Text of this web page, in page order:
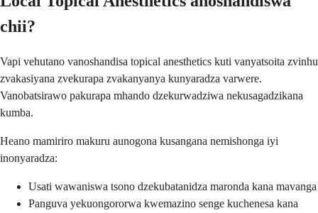
chii?
Vapi vehutano vanoshandisa topical anesthetics kuti vanyatsoita zvinhu
zvakasiyana zvekurapa zvakanyanya kunyaradza varwere.
Vanobatsirawo pakurapa mhando dzekurwadziwa nekusagadzikana
kumba.
Heano mamiriro makuru aunogona kusangana nemishonga iyi
inonyaradza:
Usati wawaniswa tsono dzekubatanidza maronda kana mavanga
Panguva yekuongororwa kwemazino senge kuchenesa kana